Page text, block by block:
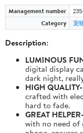
Management number
Category
宠
Description:
LUMINOUS
digital display
dark night,
HIGH QUALITY-
crafted with
hard to fade.
GREAT HELPER-
with no need of